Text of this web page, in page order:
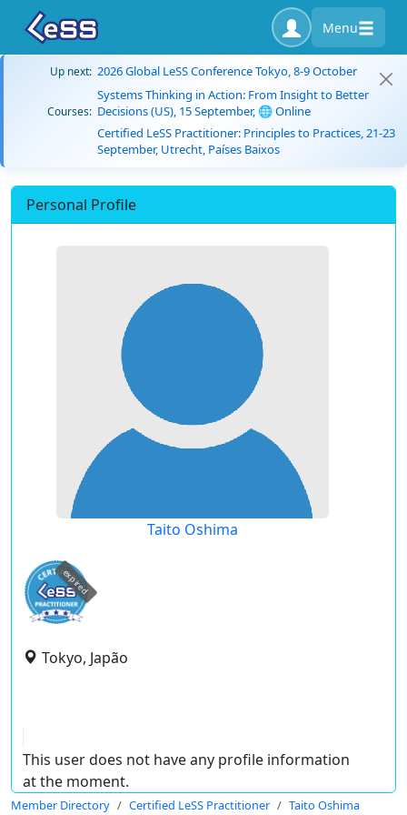
Menu
Up next: 2026 Global LeSS Conference Tokyo, 8-9 October
Courses:
Systems Thinking in Action: From Insight to Better
Decisions (US), 15 September, 🌐 Online
Certified LeSS Practitioner: Principles to Practices, 21-23
September, Utrecht, Países Baixos
Personal Profile
Taito Oshima
expired
Tokyo, Japão
This user does not have any profile information
at the moment.
Member Directory Certified LeSS Practitioner Taito Oshima